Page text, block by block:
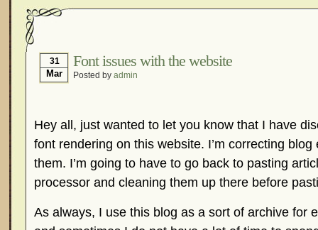
Is Endometriosis A Cancer?
Job Discrimination
Myths About Endometriosis
Pharmaceutically-run Marketing Websites
Research and Medical Journals
Surgery
We
What Is Endometriosis?
YouTube –
31
Mar
Font issues with the website
Posted by admin
Hey all, just wanted to let you know that I have
font rendering on this website. I’m correcting
them. I’m going to have to go back to pasting
processor and cleaning them up there before
As always, I use this blog as a sort of archive for